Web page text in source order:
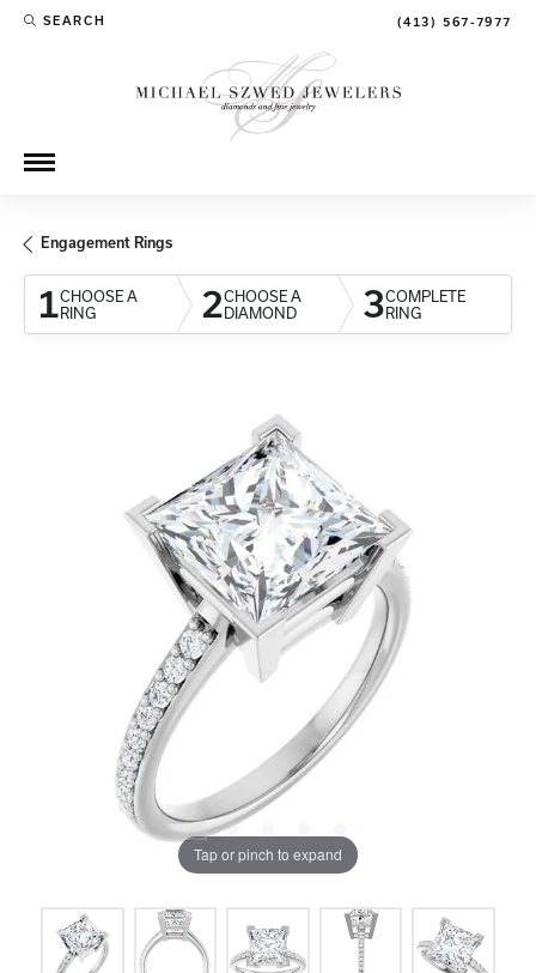
SEARCH
TOGGLE TOOLBAR SEARCH MENU (413) 567-7977
Engagement Rings
1CHOOSE A
RING
2CHOOSE A
DIAMOND
3COMPLETE
RING
Tap or pinch to expand